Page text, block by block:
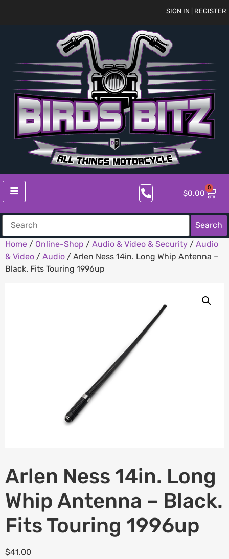
SIGN IN | REGISTER
$0.00
0
Search
Home / Online-Shop / Audio & Video & Security / Audio
& Video / Audio / Arlen Ness 14in. Long Whip Antenna –
Black. Fits Touring 1996up
Arlen Ness 14in. Long
Whip Antenna – Black.
Fits Touring 1996up
$41.00